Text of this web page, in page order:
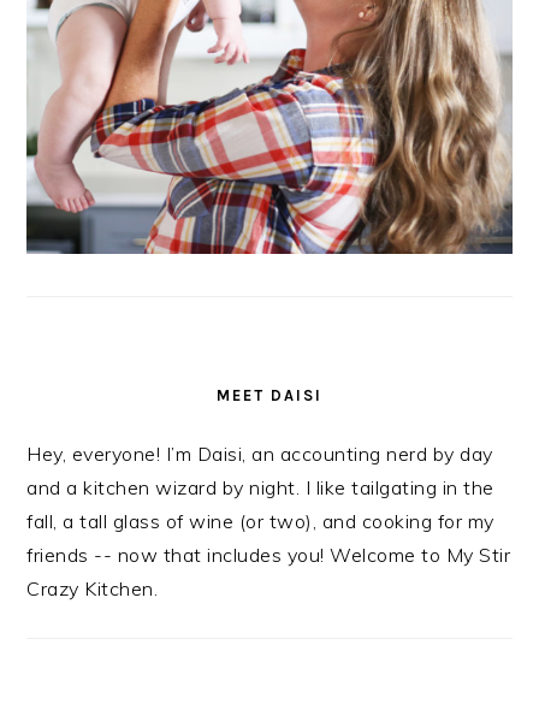
MEET DAISI
Hey, everyone! I’m Daisi, an accounting nerd by day
and a kitchen wizard by night. I like tailgating in the
fall, a tall glass of wine (or two), and cooking for my
friends -- now that includes you! Welcome to My Stir
Crazy Kitchen.